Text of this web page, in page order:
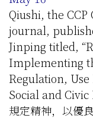
Qiushi, the
journal,
Jinping titled,
Implementing
Regulation,
Social and Civic
規定精神，以優